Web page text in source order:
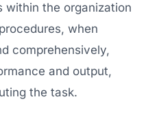
within the organization
when
comprehensively,
and output,
the task.